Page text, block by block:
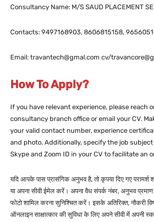
Consultancy Name: M/S SAUD PLACEMENT
Contacts: 9497168903, 8606815158,
Email: travantech@gmal.com cv/
How To Apply?
If you have relevant experience, please reach
consultancy branch office or email your CV.
your valid contact number, experience
and photo. Additionally, specify the job
Skype and Zoom ID in your CV to facilitate an
यदि आपके पास प्रासंगिक अनुभव है, तो कृपया दिए गए परामर्श
या अपना सीवी ईमेल करें। अपना वैध संपर्क नंबर, अनुभव प्रमाण
फोटो शामिल करना सुनिश्चित करें। इसके अतिरिक्त, नौकरी
ऑनलाइन साक्षात्कार की सुविधा के लिए अपने सीवी में अपनी